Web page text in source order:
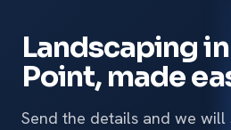
Landscaping
Point, made
Send the details and we